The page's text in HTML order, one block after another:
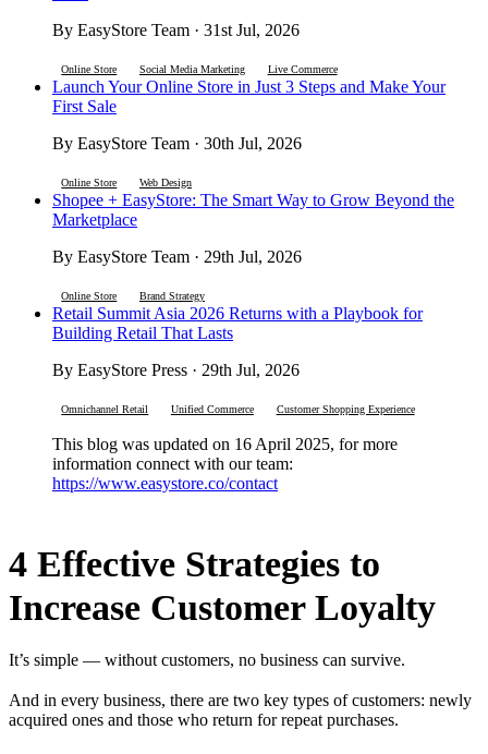
By EasyStore Team · 31st Jul, 2026
Online Store Social Media Marketing Live Commerce
Launch Your Online Store in Just 3 Steps and Make Your
First Sale
By EasyStore Team · 30th Jul, 2026
Online Store Web Design
Shopee + EasyStore: The Smart Way to Grow Beyond the
Marketplace
By EasyStore Team · 29th Jul, 2026
Online Store Brand Strategy
Retail Summit Asia 2026 Returns with a Playbook for
Building Retail That Lasts
By EasyStore Press · 29th Jul, 2026
Omnichannel Retail Unified Commerce Customer Shopping Experience
This blog was updated on 16 April 2025, for more
information connect with our team:
https://www.easystore.co/contact
4 Effective Strategies to
Increase Customer Loyalty
It’s simple — without customers, no business can survive.
And in every business, there are two key types of customers: newly
acquired ones and those who return for repeat purchases.